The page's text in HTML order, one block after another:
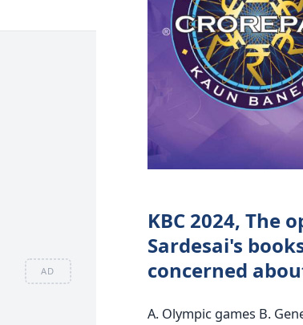
AD
KBC 2024, The
Sardesai's
concerned
A. Olympic games B.